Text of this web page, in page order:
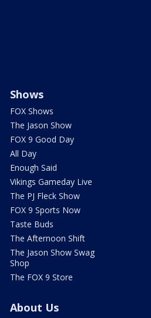
Shows
FOX Shows
The Jason Show
FOX 9 Good Day
All Day
Enough Said
Vikings Gameday Live
The PJ Fleck Show
FOX 9 Sports Now
Taste Buds
The Afternoon Shift
The Jason Show Swag
Shop
The FOX 9 Store
About Us